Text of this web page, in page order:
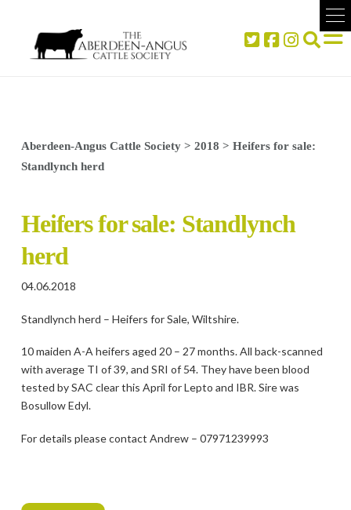
Aberdeen-Angus Cattle Society> 2018 > Heifers for sale:
Standlynch herd
Heifers for sale: Standlynch
herd
04.06.2018
Standlynch herd – Heifers for Sale, Wiltshire.
10 maiden A-A heifers aged 20 – 27 months. All back-scanned
with average TI of 39, and SRI of 54. They have been blood
tested by SAC clear this April for Lepto and IBR. Sire was
Bosullow Edyl.
For details please contact Andrew – 07971239993